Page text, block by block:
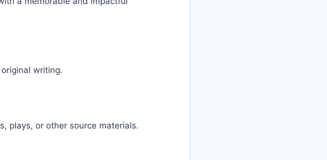
writing.
plays, or other source materials.